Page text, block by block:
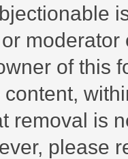
of this
removal is
please